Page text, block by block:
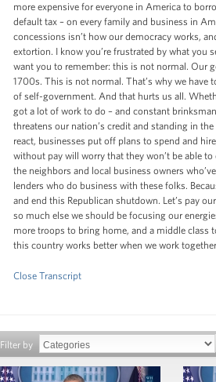
more expensive for everyone in America to
default tax – on every family and business in
concessions isn’t how our democracy works,
extortion. I know you’re frustrated by what you
want you to remember: this is not normal. Our
1700s. This is not normal. That’s why we have
of self-government. And that hurts us all.
got a lot of work to do – and constant
threatens our nation’s credit and standing in
react, businesses put off plans to spend and
without pay will worry that they won’t be able
the neighbors and local business owners
lenders who do business with these folks.
and end this Republican shutdown. Let’s pay
so much else we should be focusing our
more troops to bring home, and a middle class
this country works better when we work
Close Transcript
Filter by